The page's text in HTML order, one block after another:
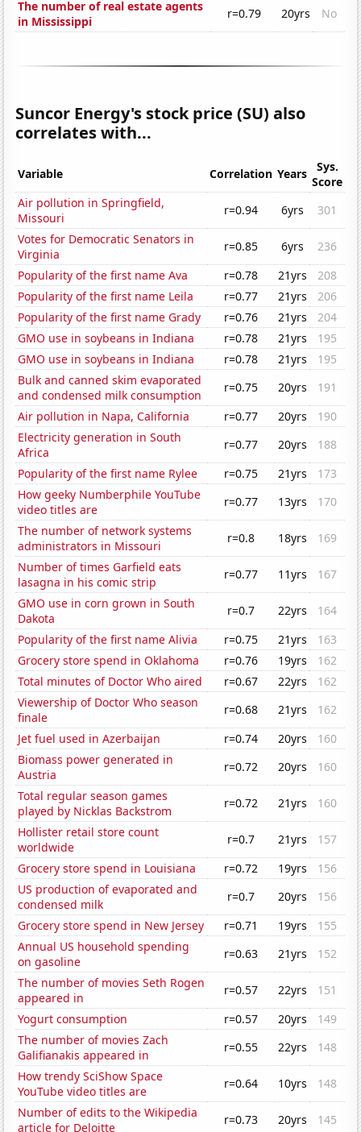
The number of real estate agents
in Mississippi
r=0.79 20yrs No
Suncor Energy's stock price (SU) also
correlates with...
Variable Correlation Years
Sys.
Score
Air pollution in Springfield,
Missouri
r=0.94 6yrs
301
Votes for Democratic Senators in
Virginia
r=0.85 6yrs
236
Popularity of the first name Ava
r=0.78 21yrs
208
Popularity of the first name Leila
r=0.77 21yrs
206
Popularity of the first name Grady
r=0.76 21yrs
204
GMO use in soybeans in Indiana
r=0.78 21yrs
195
GMO use in soybeans in Indiana
r=0.78 21yrs
195
Bulk and canned skim evaporated
and condensed milk consumption
r=0.75 20yrs
191
Air pollution in Napa, California
r=0.77 20yrs
190
Electricity generation in South
Africa
r=0.77 20yrs
188
Popularity of the first name Rylee
r=0.75 21yrs
173
How geeky Numberphile YouTube
video titles are
r=0.77 13yrs
170
The number of network systems
administrators in Missouri
r=0.8 18yrs
169
Number of times Garfield eats
lasagna in his comic strip
r=0.77 11yrs
167
GMO use in corn grown in South
Dakota
r=0.7 22yrs
164
Popularity of the first name Alivia
r=0.75 21yrs
163
Grocery store spend in Oklahoma
r=0.76 19yrs
162
Total minutes of Doctor Who aired
r=0.67 22yrs
162
Viewership of Doctor Who season
finale
r=0.68 21yrs
162
Jet fuel used in Azerbaijan
r=0.74 20yrs
160
Biomass power generated in
Austria
r=0.72 20yrs
160
Total regular season games
played by Nicklas Backstrom
r=0.72 21yrs
160
Hollister retail store count
worldwide
r=0.7 21yrs
157
Grocery store spend in Louisiana
r=0.72 19yrs
156
US production of evaporated and
condensed milk
r=0.7 20yrs
156
Grocery store spend in New Jersey
r=0.71 19yrs
155
Annual US household spending
on gasoline
r=0.63 21yrs
152
The number of movies Seth Rogen
appeared in
r=0.57 22yrs
151
Yogurt consumption
r=0.57 20yrs
149
The number of movies Zach
Galifianakis appeared in
r=0.55 22yrs
148
How trendy SciShow Space
YouTube video titles are
r=0.64 10yrs
148
Number of edits to the Wikipedia
article for Deloitte
r=0.73 20yrs 145